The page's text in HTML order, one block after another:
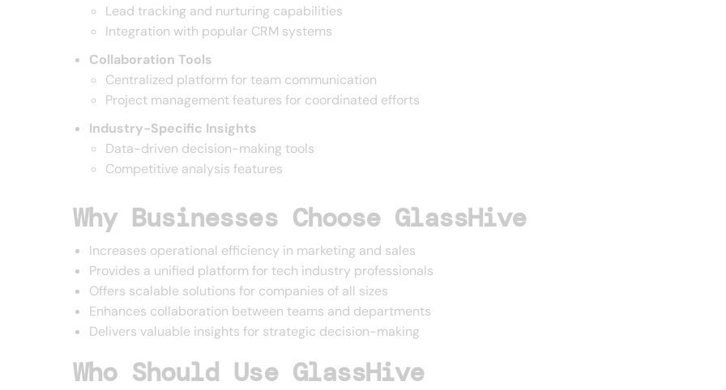
Lead tracking and nurturing capabilities
Integration with popular CRM systems
Collaboration Tools
Centralized platform for team communication
Project management features for coordinated efforts
Industry-Specific Insights
Data-driven decision-making tools
Competitive analysis features
Why Businesses Choose GlassHive
Increases operational efficiency in marketing and sales
Provides a unified platform for tech industry professionals
Offers scalable solutions for companies of all sizes
Enhances collaboration between teams and departments
Delivers valuable insights for strategic decision-making
Who Should Use GlassHive